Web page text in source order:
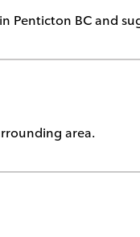
Penticton BC and
area.